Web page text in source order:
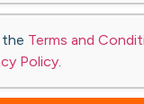
the Terms and
Policy.